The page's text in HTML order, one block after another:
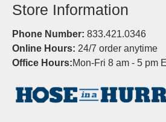
Store Information
Phone Number: 833.421.0346
Online Hours: 24/7 order anytime
Office Hours:Mon-Fri 8 am - 5 pm